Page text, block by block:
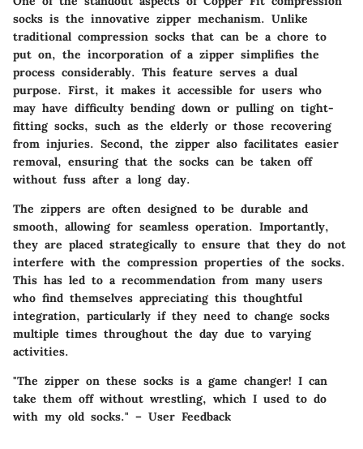
socks is the innovative zipper mechanism. Unlike
traditional compression socks that can be a chore to
put on, the incorporation of a zipper simplifies the
process considerably. This feature serves a dual
purpose. First, it makes it accessible for users who
may have difficulty bending down or pulling on tight-
fitting socks, such as the elderly or those recovering
from injuries. Second, the zipper also facilitates easier
removal, ensuring that the socks can be taken off
without fuss after a long day.
The zippers are often designed to be durable and
smooth, allowing for seamless operation. Importantly,
they are placed strategically to ensure that they do not
interfere with the compression properties of the socks.
This has led to a recommendation from many users
who find themselves appreciating this thoughtful
integration, particularly if they need to change socks
multiple times throughout the day due to varying
activities.
"The zipper on these socks is a game changer! I can
take them off without wrestling, which I used to do
with my old socks." – User Feedback